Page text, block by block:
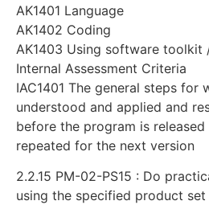
AK1401 Language
AK1402 Coding
AK1403 Using software toolkit
Internal Assessment Criteria
IAC1401 The general steps for
understood and applied and
before the program is
repeated for the next version
2.2.15 PM-02-PS15 : Do
using the specified product set